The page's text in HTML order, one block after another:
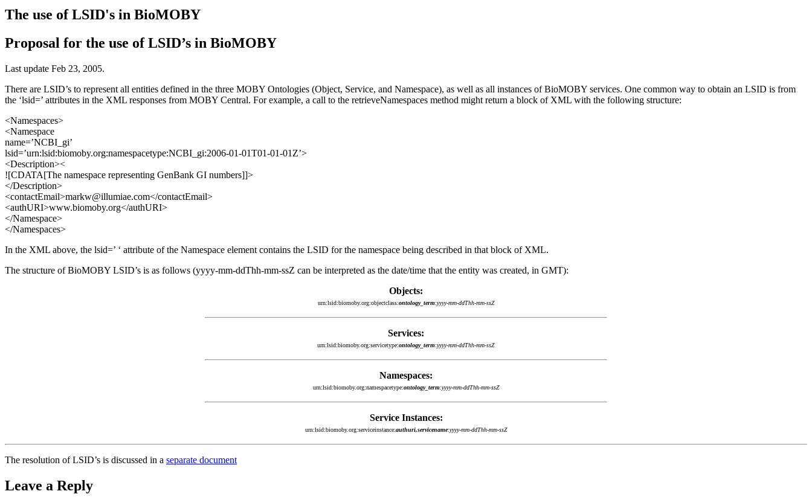
The use of LSID's in BioMOBY
Proposal for the use of LSID’s in BioMOBY
Last update Feb 23, 2005.
There are LSID’s to represent all entities defined in the three MOBY Ontologies (Object, Service, and Namespace), as well as all instances of BioMOBY services. One common way to obtain an LSID is from
the ‘lsid=’ attributes in the XML responses from MOBY Central. For example, a call to the retrieveNamespaces method might return a block of XML with the following structure:
<Namespaces>
<Namespace
name=’NCBI_gi’
lsid=’urn:lsid:biomoby.org:namespacetype:NCBI_gi:2006-01-01T01-01-01Z’>
<Description><
![CDATA[The namespace representing GenBank GI numbers]]>
</Description>
<contactEmail>markw@illumiae.com</contactEmail>
<authURI>www.biomoby.org</authURI>
</Namespace>
</Namespaces>
In the XML above, the lsid=’ ‘ attribute of the Namespace element contains the LSID for the namespace being described in that block of XML.
The structure of BioMOBY LSID’s is as follows (yyyy-mm-ddThh-mm-ssZ can be interpreted as the date/time that the entity was created, in GMT):
Objects:
urn:lsid:biomoby.org:objectclass:ontology_term:yyyy-mm-ddThh-mm-ssZ
Services:
urn:lsid:biomoby.org:servicetype:ontology_term:yyyy-mm-ddThh-mm-ssZ
Namespaces:
urn:lsid:biomoby.org:namespacetype:ontology_term:yyyy-mm-ddThh-mm-ssZ
Service Instances:
urn:lsid:biomoby.org:serviceinstance:authuri,servicename:yyyy-mm-ddThh-mm-ssZ
The resolution of LSID’s is discussed in a separate document
Leave a Reply